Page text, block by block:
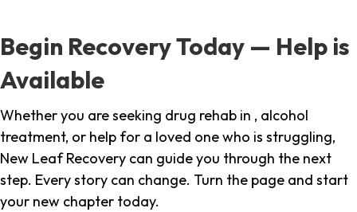
Begin Recovery Today — Help is
Available
Whether you are seeking drug rehab in , alcohol
treatment, or help for a loved one who is struggling,
New Leaf Recovery can guide you through the next
step. Every story can change. Turn the page and start
your new chapter today.